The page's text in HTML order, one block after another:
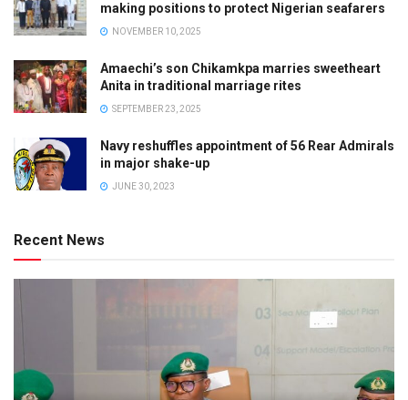
making positions to protect Nigerian seafarers
NOVEMBER 10, 2025
Amaechi’s son Chikamkpa marries sweetheart
Anita in traditional marriage rites
SEPTEMBER 23, 2025
Navy reshuffles appointment of 56 Rear Admirals
in major shake-up
JUNE 30, 2023
Recent News